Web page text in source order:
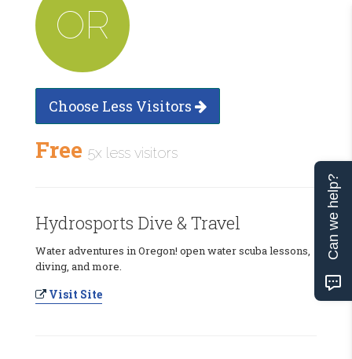
OR
Choose Less Visitors
Free 5x less visitors
Hydrosports Dive & Travel
Water adventures in Oregon! open water scuba lessons,
diving, and more.
Visit Site
Can we help?